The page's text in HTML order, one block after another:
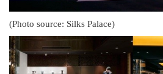
(Photo source: Silks Palace)